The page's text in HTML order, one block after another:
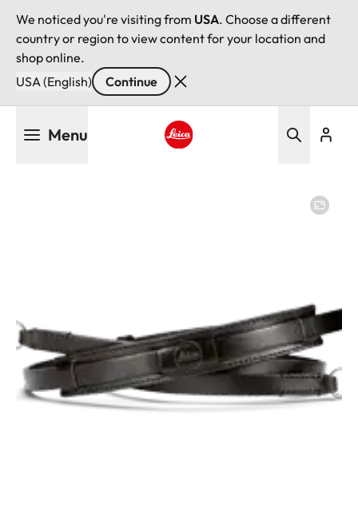
We noticed you're visiting from USA. Choose a different
country or region to view content for your location and
shop online.
USA (English)
Continue
Menu